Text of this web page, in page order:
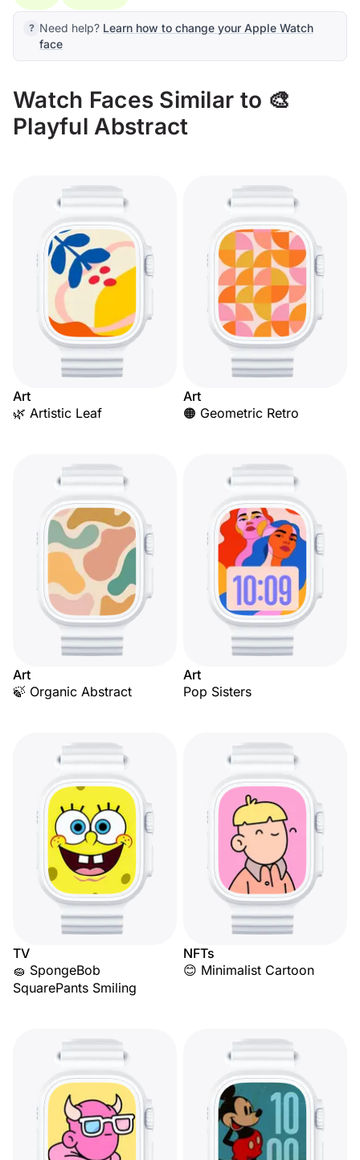
Need help? Learn how to change your Apple Watch
face
Watch Faces Similar to 🎨
Playful Abstract
Art
🌿 Artistic Leaf
Art
🟠 Geometric Retro
Art
🍃 Organic Abstract
Art
Pop Sisters
TV
🧽 SpongeBob
SquarePants Smiling
NFTs
😊 Minimalist Cartoon